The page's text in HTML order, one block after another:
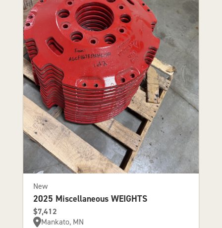
New
2025 Miscellaneous WEIGHTS
$7,412
Mankato, MN